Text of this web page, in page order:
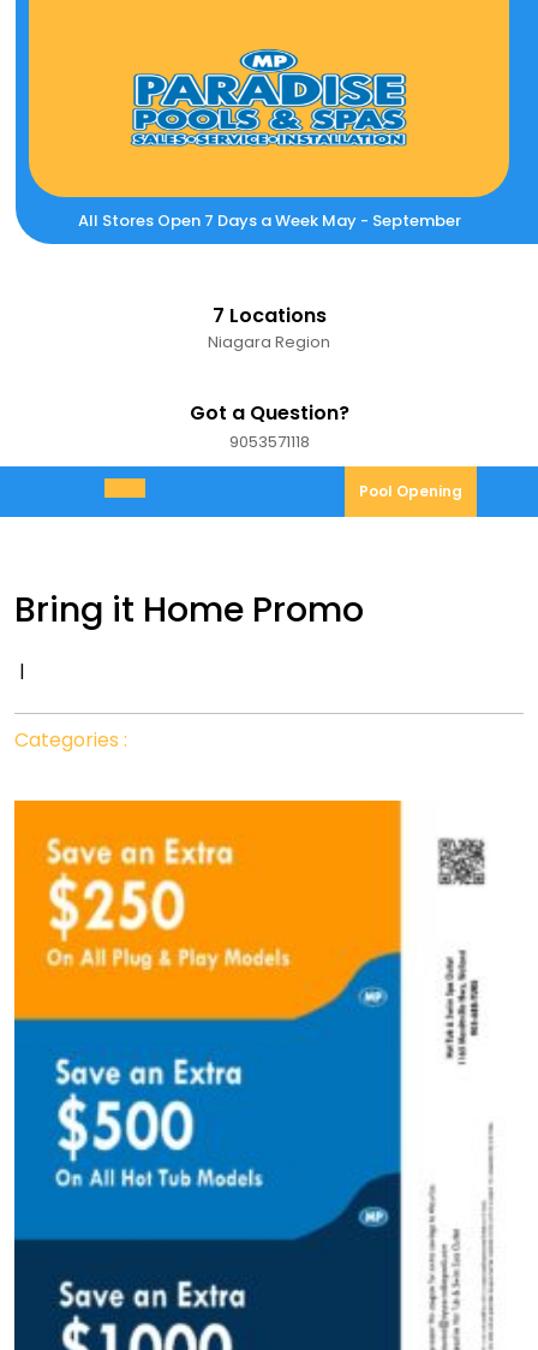
All Stores Open 7 Days a Week May - September
7 Locations
Niagara Region
Got a Question?
90535711189053571118
Open
Menu
Pool Opening
Bring it Home Promo
|
Categories :